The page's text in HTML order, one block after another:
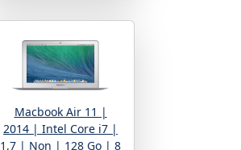
Macbook Air 11 |
2014 | Intel Core i7 |
1,7 | Non | 128 Go | 8